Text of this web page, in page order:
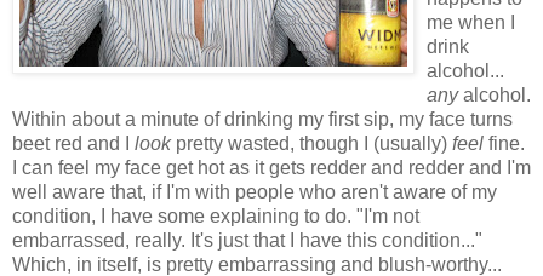
me when I
drink
alcohol...
anyalcohol.
Within about a minute of drinking my first sip, my face turns
beet red and I lookpretty wasted, though I (usually) feel fine.
I can feel my face get hot as it gets redder and redder and I'm
well aware that, if I'm with people who aren't aware of my
condition, I have some explaining to do. "I'm not
embarrassed, really. It's just that I have this condition..."
Which, in itself, is pretty embarrassing and blush-worthy...